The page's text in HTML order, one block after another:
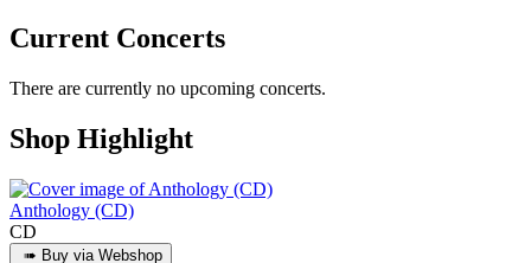
Current Concerts
There are currently no upcoming concerts.
Shop Highlight
Anthology (CD)
CD